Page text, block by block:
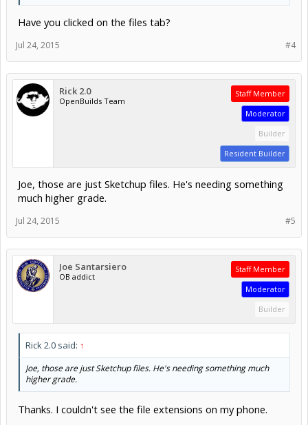
Have you clicked on the files tab?
#4
Jul 24, 2015
Rick 2.0
OpenBuilds Team
Staff Member
Moderator
Builder
Resident Builder
Joe, those are just Sketchup files. He's needing something
much higher grade.
#5
Jul 24, 2015
Joe Santarsiero
OB addict
Staff Member
Moderator
Builder
Rick 2.0 said: ↑
Joe, those are just Sketchup files. He's needing something much
higher grade.
Thanks. I couldn't see the file extensions on my phone.